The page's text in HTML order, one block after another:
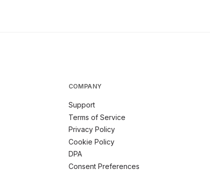
COMPANY
Support
Terms of Service
Privacy Policy
Cookie Policy
DPA
Consent Preferences